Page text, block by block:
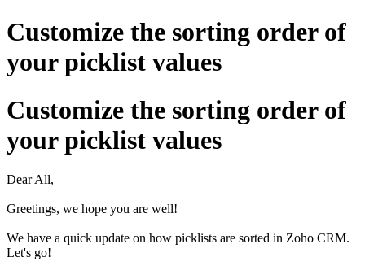
Customize the sorting order of
your picklist values
Customize the sorting order of
your picklist values
Dear All,
Greetings, we hope you are well!
We have a quick update on how picklists are sorted in Zoho CRM.
Let's go!